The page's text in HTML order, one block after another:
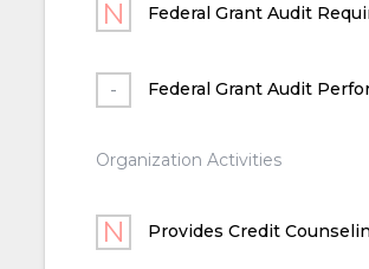
Federal Grant Audit
Federal Grant Audit
Organization Activities
Provides Credit